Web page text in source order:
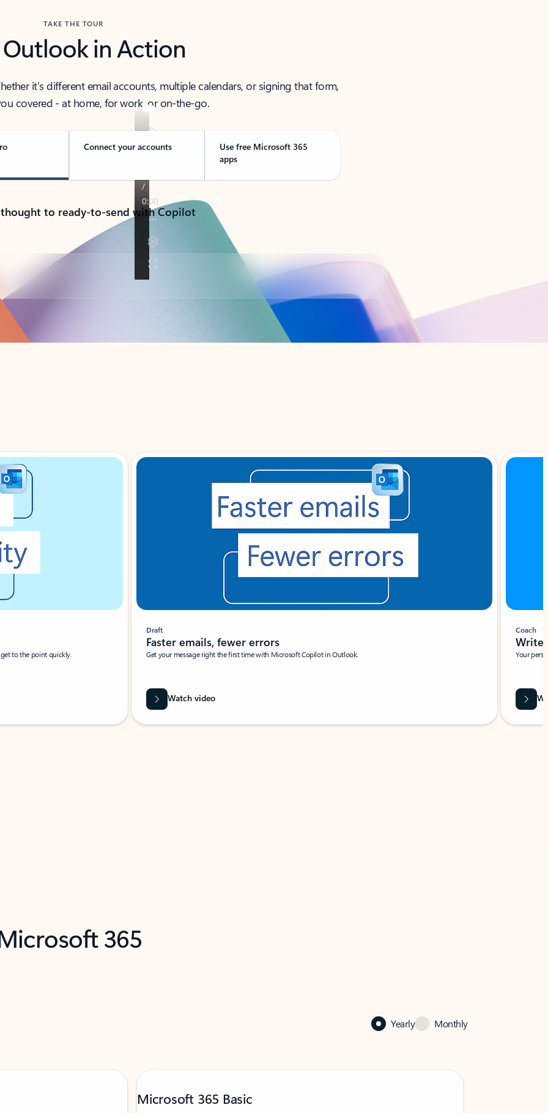
TAKE THE TOUR
Outlook in Action
it’s different email accounts, multiple calendars, or signing that form,
covered - at home, for work, or on-the-go.
Connect your accounts
Use free Microsoft 365
apps
to ready-to-send with Copilot
to the point quickly.
Draft
Faster emails, fewer errors
Get your message right the first time with Microsoft Copilot in Outlook.
Watch video
Coach
Write
Your
365
Yearly Monthly
Microsoft 365 Basic